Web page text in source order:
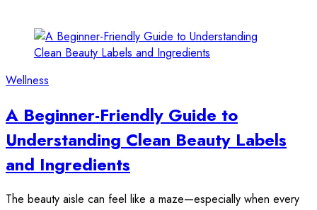
Wellness
A Beginner-Friendly Guide to
Understanding Clean Beauty Labels
and Ingredients
The beauty aisle can feel like a maze—especially when every